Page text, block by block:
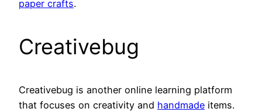
paper crafts.
Creativebug
Creativebug is another online learning platform
that focuses on creativity and handmade items.